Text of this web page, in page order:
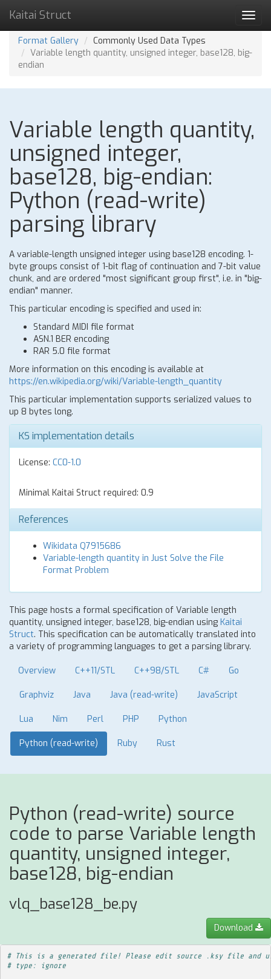
Kaitai Struct
Format Gallery
Commonly Used Data Types
Variable length quantity, unsigned integer, base128, big-
endian
Variable length quantity,
unsigned integer,
base128, big-endian:
Python (read-write)
parsing library
A variable-length unsigned integer using base128 encoding. 1-
byte groups consist of 1-bit flag of continuation and 7-bit value
chunk, and are ordered "most significant group first", i.e. in "big-
endian" manner.
This particular encoding is specified and used in:
Standard MIDI file format
ASN.1 BER encoding
RAR 5.0 file format
More information on this encoding is available at
https://en.wikipedia.org/wiki/Variable-length_quantity
This particular implementation supports serialized values to
up 8 bytes long.
KS implementation details
License: CC0-1.0
Minimal Kaitai Struct required: 0.9
References
Wikidata Q7915686
Variable-length quantity in Just Solve the File
Format Problem
This page hosts a formal specification of Variable length
quantity, unsigned integer, base128, big-endian using Kaitai
Struct. This specification can be automatically translated into
a variety of programming languages to get a parsing library.
Overview C++11/STL C++98/STL C# Go
Graphviz Java Java (read-write) JavaScript
Lua Nim Perl PHP Python
Python (read-write) Ruby Rust
Python (read-write) source
code to parse Variable length
quantity, unsigned integer,
base128, big-endian
vlq_base128_be.py
Download
# This is a generated file! Please edit source .ksy file and
# type: ignore